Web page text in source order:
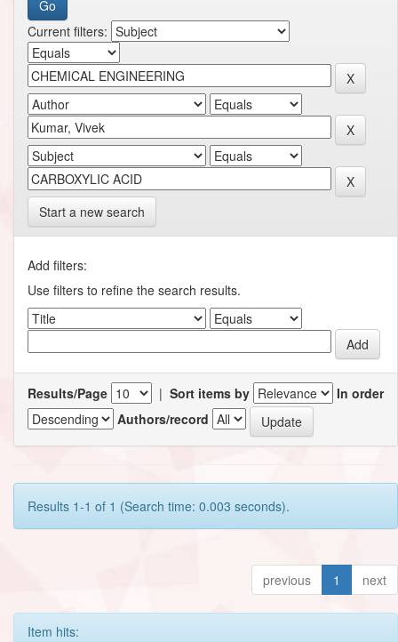
Current filters:
Start a new search
Add filters:
Use filters to refine the search results.
Results/Page | Sort items by
In order
Authors/record
Results 1-1 of 1 (Search time: 0.003 seconds).
previous 1 next
Item hits: